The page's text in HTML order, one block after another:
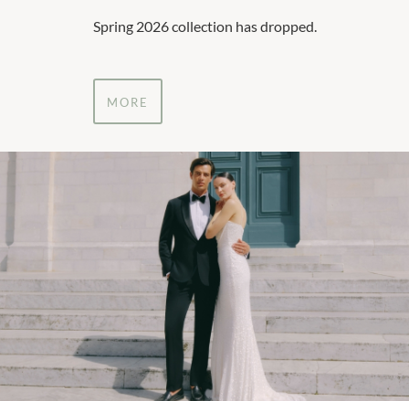
Spring 2026 collection has dropped.
MORE